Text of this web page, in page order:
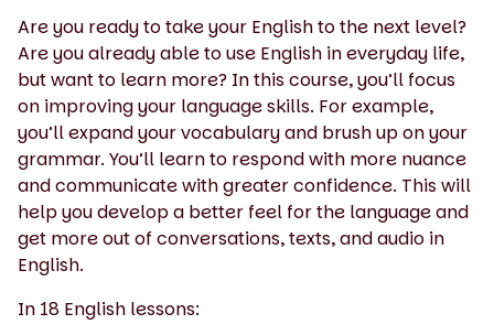
Are you ready to take your English to the next level?
Are you already able to use English in everyday life,
but want to learn more? In this course, you’ll focus
on improving your language skills. For example,
you’ll expand your vocabulary and brush up on your
grammar. You’ll learn to respond with more nuance
and communicate with greater confidence. This will
help you develop a better feel for the language and
get more out of conversations, texts, and audio in
English.
In 18 English lessons: